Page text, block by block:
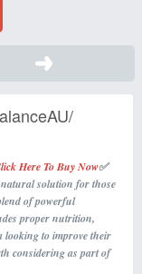
Here To Buy Now✅
solution for those
of powerful
proper nutrition,
looking to improve their
considering as part of